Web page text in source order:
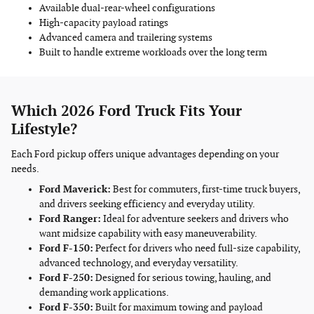
Available dual-rear-wheel configurations
High-capacity payload ratings
Advanced camera and trailering systems
Built to handle extreme workloads over the long term
Which 2026 Ford Truck Fits Your
Lifestyle?
Each Ford pickup offers unique advantages depending on your
needs.
Ford Maverick: Best for commuters, first-time truck buyers,
and drivers seeking efficiency and everyday utility.
Ford Ranger: Ideal for adventure seekers and drivers who
want midsize capability with easy maneuverability.
Ford F-150: Perfect for drivers who need full-size capability,
advanced technology, and everyday versatility.
Ford F-250: Designed for serious towing, hauling, and
demanding work applications.
Ford F-350: Built for maximum towing and payload